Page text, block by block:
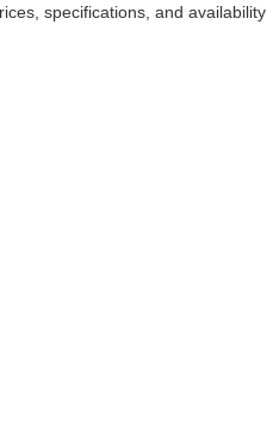
specifications, and availability